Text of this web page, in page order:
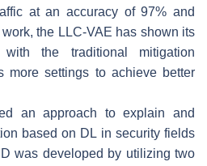
at an accuracy of 97% and
the LLC-VAE has shown its
the traditional mitigation
more settings to achieve better
an approach to explain and
based on DL in security fields
was developed by utilizing two